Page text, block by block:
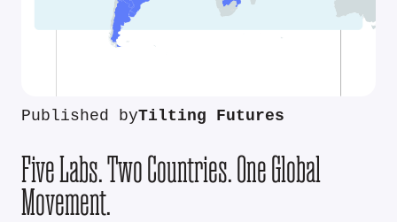
Published byTilting Futures
Five Labs. Two Countries. One Global
Movement.